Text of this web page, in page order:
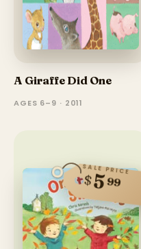
A Giraffe Did One
AGES 6–9 · 2011
SALE PRICE
$599